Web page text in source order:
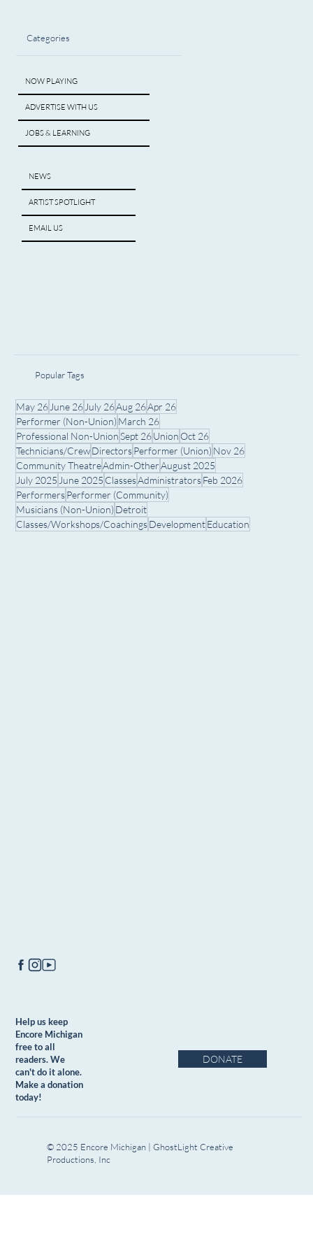
Categories
NOW PLAYING
ADVERTISE WITH US
JOBS & LEARNING
NEWS
ARTIST SPOTLIGHT
EMAIL US
Help us keep
Encore Michigan
free to all
readers. We
can't do it alone.
Make a donation
today!
DONATE
Popular Tags
May 26 June 26 July 26Aug 26Apr 26
Performer (Non-Union) March 26
Professional Non-UnionSept 26Union Oct 26
Technicians/CrewDirectorsPerformer (Union) Nov 26
Community TheatreAdmin-OtherAugust 2025
July 2025 June 2025 ClassesAdministratorsFeb 2026
PerformersPerformer (Community)
Musicians (Non-Union) Detroit
Classes/Workshops/CoachingsDevelopmentEducation
© 2025 Encore Michigan | GhostLight Creative
Productions, Inc